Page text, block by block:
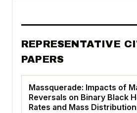
REPRESENTATIVE
PAPERS
Massquerade: Impacts of
Reversals on Binary Black
Rates and Mass